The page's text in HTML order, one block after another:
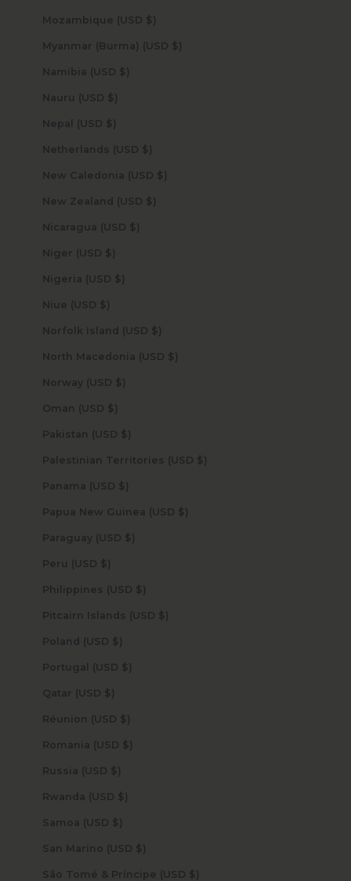
Mozambique (USD $)
Myanmar (Burma) (USD $)
Namibia (USD $)
Nauru (USD $)
Nepal (USD $)
Netherlands (USD $)
New Caledonia (USD $)
New Zealand (USD $)
Nicaragua (USD $)
Niger (USD $)
Nigeria (USD $)
Niue (USD $)
Norfolk Island (USD $)
North Macedonia (USD $)
Norway (USD $)
Oman (USD $)
Pakistan (USD $)
Palestinian Territories (USD $)
Panama (USD $)
Papua New Guinea (USD $)
Paraguay (USD $)
Peru (USD $)
Philippines (USD $)
Pitcairn Islands (USD $)
Poland (USD $)
Portugal (USD $)
Qatar (USD $)
Réunion (USD $)
Romania (USD $)
Russia (USD $)
Rwanda (USD $)
Samoa (USD $)
San Marino (USD $)
São Tomé & Príncipe (USD $)